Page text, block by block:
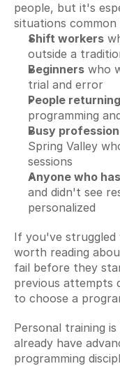
people, but it's
situations common
Shift workers
outside a
Beginners who
trial and error
People
programming
Busy
Spring Valley
sessions
Anyone who
and didn't see
personalized
If you've
worth reading
fail before they
previous attempts
to choose a
Personal training
already have
programming